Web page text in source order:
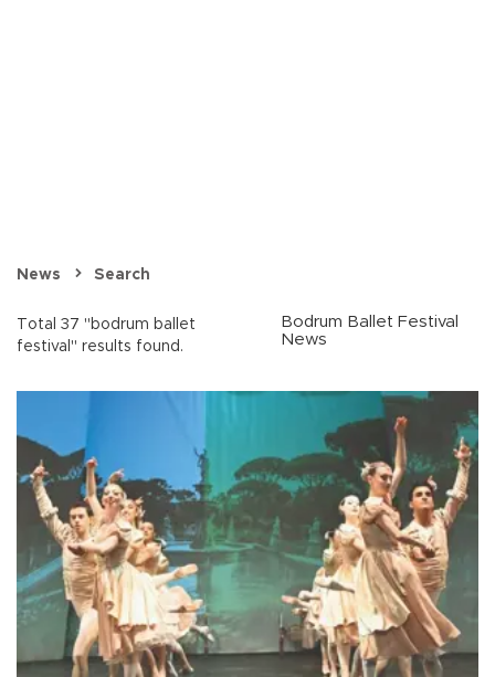
News Search
Total 37 "bodrum ballet
festival" results found.
Bodrum Ballet Festival
News